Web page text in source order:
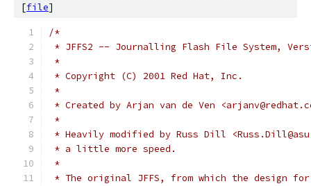
[file]
/*
* JFFS2 -- Journalling Flash File System,
*
* Copyright (C) 2001 Red Hat, Inc.
*
* Created by Arjan van de Ven
*
* Heavily modified by Russ Dill
* a little more speed.
*
* The original JFFS, from which the design for